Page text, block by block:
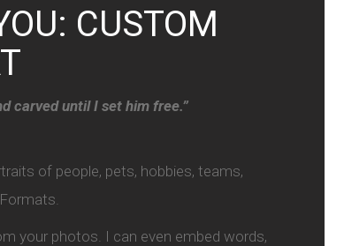
CUSTOM
carved until I set him free.”
of people, pets, hobbies, teams,
your photos. I can even embed words,